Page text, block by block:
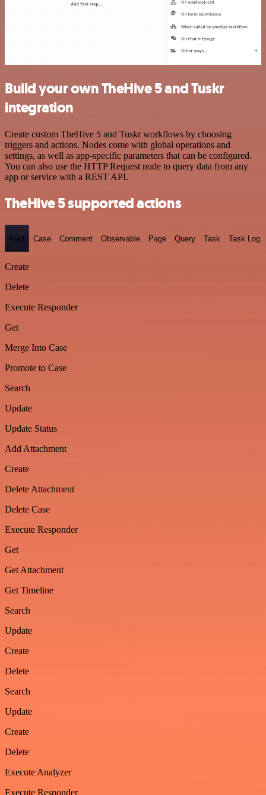
Build your own TheHive 5 and Tuskr
integration
Create custom TheHive 5 and Tuskr workflows by choosing
triggers and actions. Nodes come with global operations and
settings, as well as app-specific parameters that can be configured.
You can also use the HTTP Request node to query data from any
app or service with a REST API.
TheHive 5 supported actions
Alert Case Comment Observable Page Query Task Task Log
Create
Delete
Execute Responder
Get
Merge Into Case
Promote to Case
Search
Update
Update Status
Add Attachment
Create
Delete Attachment
Delete Case
Execute Responder
Get
Get Attachment
Get Timeline
Search
Update
Create
Delete
Search
Update
Create
Delete
Execute Analyzer
Execute Responder